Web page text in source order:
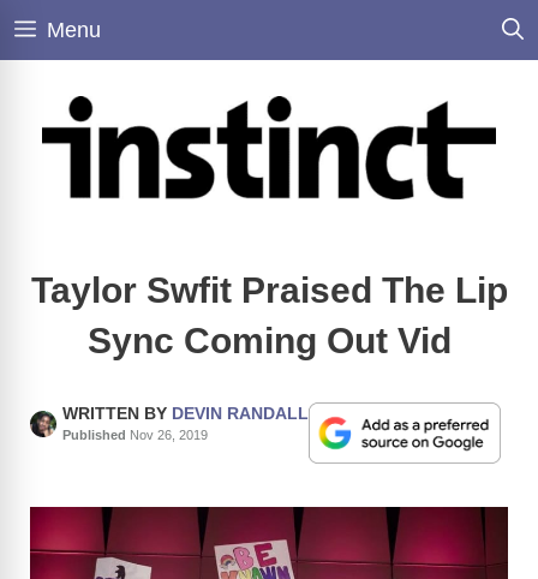
Skip
Menu
Taylor Swfit Praised The Lip
Sync Coming Out Vid
WRITTEN BY DEVIN RANDALL
Published Nov 26, 2019